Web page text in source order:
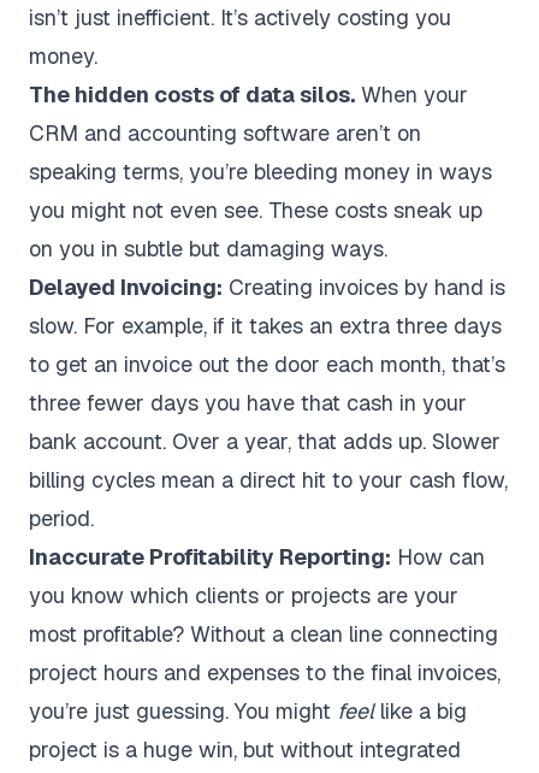
isn’t just inefficient. It’s actively costing you
money.
The hidden costs of data silos. When your
CRM and accounting software aren’t on
speaking terms, you’re bleeding money in ways
you might not even see. These costs sneak up
on you in subtle but damaging ways.
Delayed Invoicing: Creating invoices by hand is
slow. For example, if it takes an extra three days
to get an invoice out the door each month, that’s
three fewer days you have that cash in your
bank account. Over a year, that adds up. Slower
billing cycles mean a direct hit to your cash flow,
period.
Inaccurate Profitability Reporting: How can
you know which clients or projects are your
most profitable? Without a clean line connecting
project hours and expenses to the final invoices,
you’re just guessing. You might feellike a big
project is a huge win, but without integrated